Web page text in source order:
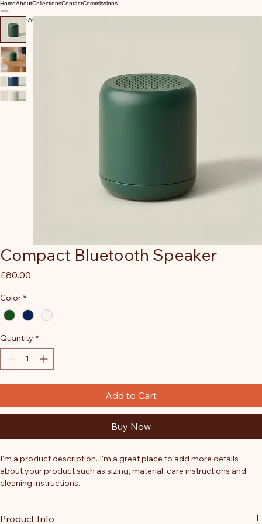
HomeAboutCollectionsContactCommissions
Compact Bluetooth Speaker
£80.00
Color *
Quantity *
Add to Cart
Buy Now
I'm a product description. I'm a great place to add more details
about your product such as sizing, material, care instructions and
cleaning instructions.
Product Info